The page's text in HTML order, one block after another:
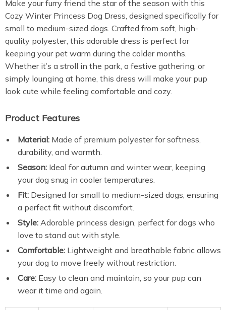
Make your furry friend the star of the season with this
Cozy Winter Princess Dog Dress, designed specifically for
small to medium-sized dogs. Crafted from soft, high-
quality polyester, this adorable dress is perfect for
keeping your pet warm during the colder months.
Whether it’s a stroll in the park, a festive gathering, or
simply lounging at home, this dress will make your pup
look cute while feeling comfortable and cozy.
Product Features
Material: Made of premium polyester for softness,
durability, and warmth.
Season: Ideal for autumn and winter wear, keeping
your dog snug in cooler temperatures.
Fit: Designed for small to medium-sized dogs, ensuring
a perfect fit without discomfort.
Style: Adorable princess design, perfect for dogs who
love to stand out with style.
Comfortable: Lightweight and breathable fabric allows
your dog to move freely without restriction.
Care: Easy to clean and maintain, so your pup can
wear it time and again.